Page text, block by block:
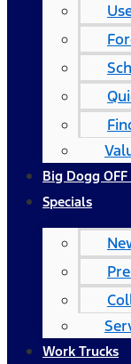
Big Dogg OFF
Specials
Work Trucks